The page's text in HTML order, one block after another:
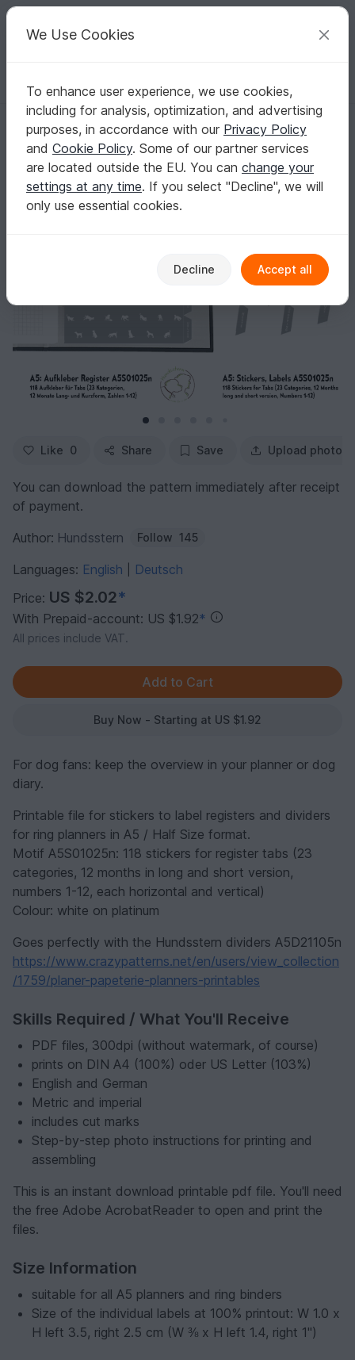
Your creative ideas
English | US $ (USD) Log in Register for free
Homepage Crafts Digital Scrapbooking Digital paper
Stickers for Divider Tabs A5 Dogs A5S01025n
Stickers for Divider Tabs A5 Dogs A5S01025n
Like 0 Share Save Upload photo
You can download the pattern immediately after receipt
of payment.
Author: Hundsstern Follow 145
Languages: English
Deutsch
Price: US $2.02*
With Prepaid-account: US $1.92*
All prices include VAT.
Buy Now - Starting at US $1.92
For dog fans: keep the overview in your planner or dog
diary.
Printable file for stickers to label registers and dividers
for ring planners in A5 / Half Size format.
Motif A5S01025n: 118 stickers for register tabs (23
categories, 12 months in long and short version,
numbers 1-12, each horizontal and vertical)
Colour: white on platinum
Goes perfectly with the Hundsstern dividers A5D21105n
https://www.crazypatterns.net/en/users/view_collection
/1759/planer-papeterie-planners-printables
Skills Required / What You'll Receive
PDF files, 300dpi (without watermark, of course)
prints on DIN A4 (100%) oder US Letter (103%)
English and German
Metric and imperial
includes cut marks
Step-by-step photo instructions for printing and
assembling
This is an instant download printable pdf file. You'll need
the free Adobe AcrobatReader to open and print the
files.
Size Information
suitable for all A5 planners and ring binders
Size of the individual labels at 100% printout: W 1.0 x
H left 3.5, right 2.5 cm (W ⅜ x H left 1.4, right 1")
We Use Cookies
To enhance user experience, we use cookies,
including for analysis, optimization, and advertising
purposes, in accordance with our Privacy Policy
and Cookie Policy. Some of our partner services
are located outside the EU. You can change your
settings at any time. If you select "Decline", we will
only use essential cookies.
Decline Accept all